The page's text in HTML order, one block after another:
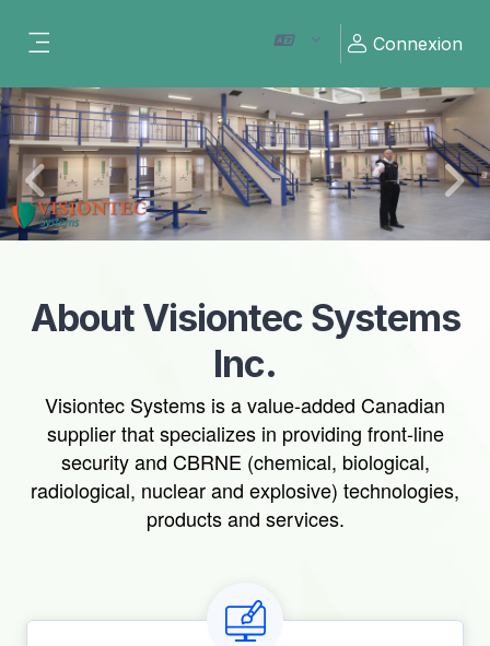
Connexion
Previous Next
About Visiontec Systems
Inc.
Visiontec Systems is a value-added Canadian
supplier that specializes in providing front-line
security and CBRNE (chemical, biological,
radiological, nuclear and explosive) technologies,
products and services.